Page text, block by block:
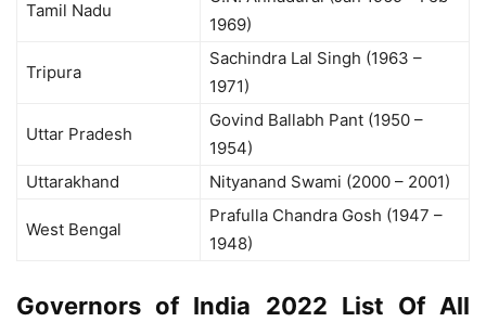
Tamil Nadu
1969)
Tripura
Sachindra Lal Singh (1963 –
1971)
Uttar Pradesh
Govind Ballabh Pant (1950 –
1954)
Uttarakhand
Nityanand Swami (2000 – 2001)
West Bengal
Prafulla Chandra Gosh (1947 –
1948)
Governors of India 2022 List Of All